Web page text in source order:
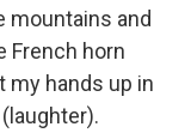
mountains and
French horn
my hands up in